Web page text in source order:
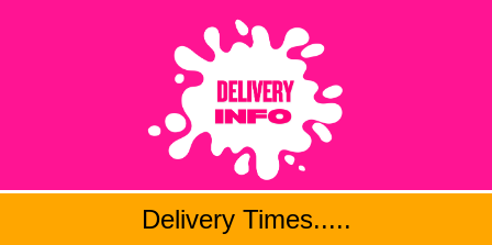
Delivery Times.....